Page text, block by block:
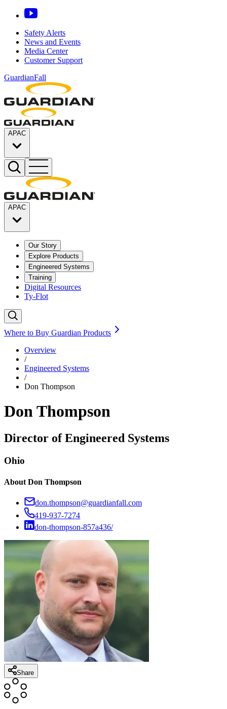
Safety Alerts
News and Events
Media Center
Customer Support
GuardianFall
APAC
APAC
Our Story
Explore Products
Engineered Systems
Training
Digital Resources
Ty-Flot
Where to Buy Guardian Products
Overview
/
Engineered Systems
/
Don Thompson
Don Thompson
Director of Engineered Systems
Ohio
About Don Thompson
don.thompson@guardianfall.com
419-937-7274
don-thompson-857a436/
Share